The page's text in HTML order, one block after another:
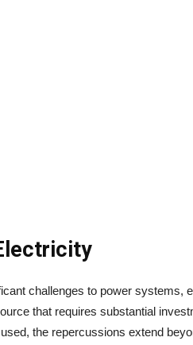
challenges to power systems,
that requires substantial
the repercussions extend